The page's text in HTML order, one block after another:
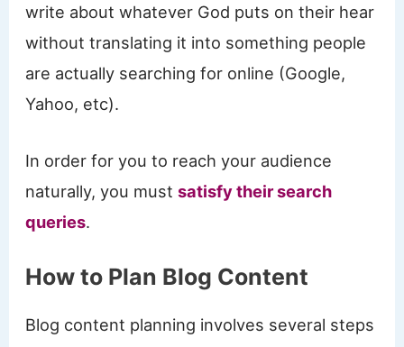
write about whatever God puts on their hear
without translating it into something people
are actually searching for online (Google,
Yahoo, etc).
In order for you to reach your audience
naturally, you mustsatisfy their search
queries.
How to Plan Blog Content
Blog content planning involves several steps